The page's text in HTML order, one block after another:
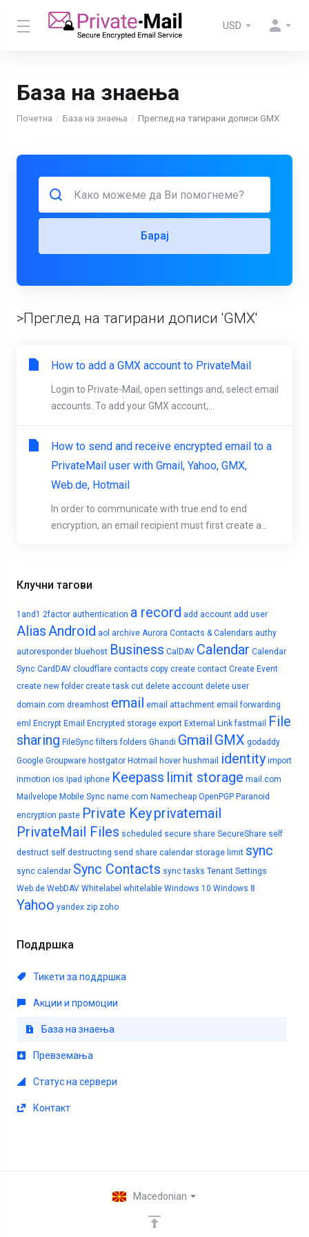
USD
База на знаења
Почетна База на знаења Преглед на тагирани дописи GMX
Клучни тагови
1and1 2factor authentication a record add account add user
AliasAndroid aol archive Aurora Contacts & Calendars authy
autoresponder bluehost Business CalDAV Calendar Calendar
Sync CardDAV cloudflare contacts copy create contact Create Event
create new folder create task cut delete account delete user
domain.com dreamhost email email attachment email forwarding
eml
Encrypt Email Encrypted storage export External Link fastmail
File
sharing FileSync filters folders Ghandi Gmail GMX godaddy
Google Groupware hostgator Hotmail hover hushmail identity import
inmotion ios ipad iphone Keepass limit storage mail.com
Mailvelope Mobile Sync name.com Namecheap OpenPGP Paranoid
encryption paste Private Keyprivatemail
PrivateMail Files scheduled secure share SecureShare self
destruct self destructing send share calendar storage limit sync
sync calendar Sync Contacts sync tasks Tenant Settings
Web.de WebDAV Whitelabel whitelable Windows 10 Windows 8
Yahoo yandex zip zoho
Поддршка
Тикети за поддршка
Акции и промоции
База на знаења
Превземања
Статус на сервери
Контакт
Барај
>Преглед на тагирани дописи 'GMX'
How to add a GMX account to PrivateMail
Login to Private-Mail, open settings and, select email
accounts. To add your GMX account,...
How to send and receive encrypted email to a
PrivateMail user with Gmail, Yahoo, GMX,
Web.de, Hotmail
In order to communicate with true end to end
encryption, an email recipient must first create a...
Macedonian